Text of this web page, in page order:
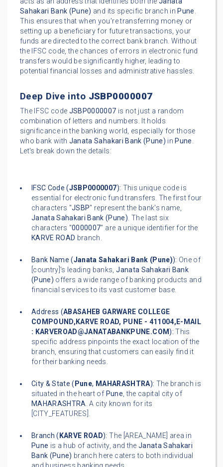
Sahakari Bank (Pune) and its specific branch in Pune.
This ensures that when you're transferring money or
setting up a beneficiary for future transactions, your
funds are directed to the correct bank branch. Without
the IFSC code, the chances of errors in electronic fund
transfers would be significantly higher, leading to
potential financial losses and administrative hassles.
Deep Dive into JSBP0000007
The IFSC code JSBP0000007 is not just a random
combination of letters and numbers. It holds
significance in the banking world, especially for those
who bank with Janata Sahakari Bank (Pune) in Pune.
Let's break down the details:
IFSC Code (JSBP0000007): This unique code is
essential for electronic fund transfers. The first four
characters "JSBP" represent the bank's name,
Janata Sahakari Bank (Pune). The last six
characters "0000007" are a unique identifier for the
KARVE ROAD branch.
Bank Name (Janata Sahakari Bank (Pune)): One of
[country]'s leading banks,Janata Sahakari Bank
(Pune) offers a wide range of banking products and
financial services to its vast customer base.
Address (ABASAHEB GARWARE COLLEGE
COMPOUND,KARVE ROAD, PUNE - 411004,E-MAIL
: KARVEROAD@JANATABANKPUNE.COM): This
specific address pinpoints the exact location of the
branch, ensuring that customers can easily find it
for their banking needs.
City & State ( Pune, MAHARASHTRA): The branch is
situated in the heart of Pune, the capital city of
MAHARASHTRA. A city known for its
[CITY_FEATURES].
Branch ( KARVE ROAD): The [AREA_NAME] area in
Pune is a hub of activity, and the Janata Sahakari
Bank (Pune) branch here caters to both individual